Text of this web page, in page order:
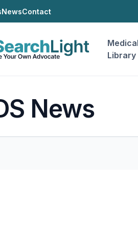
NewsContact
Medical
Library
News